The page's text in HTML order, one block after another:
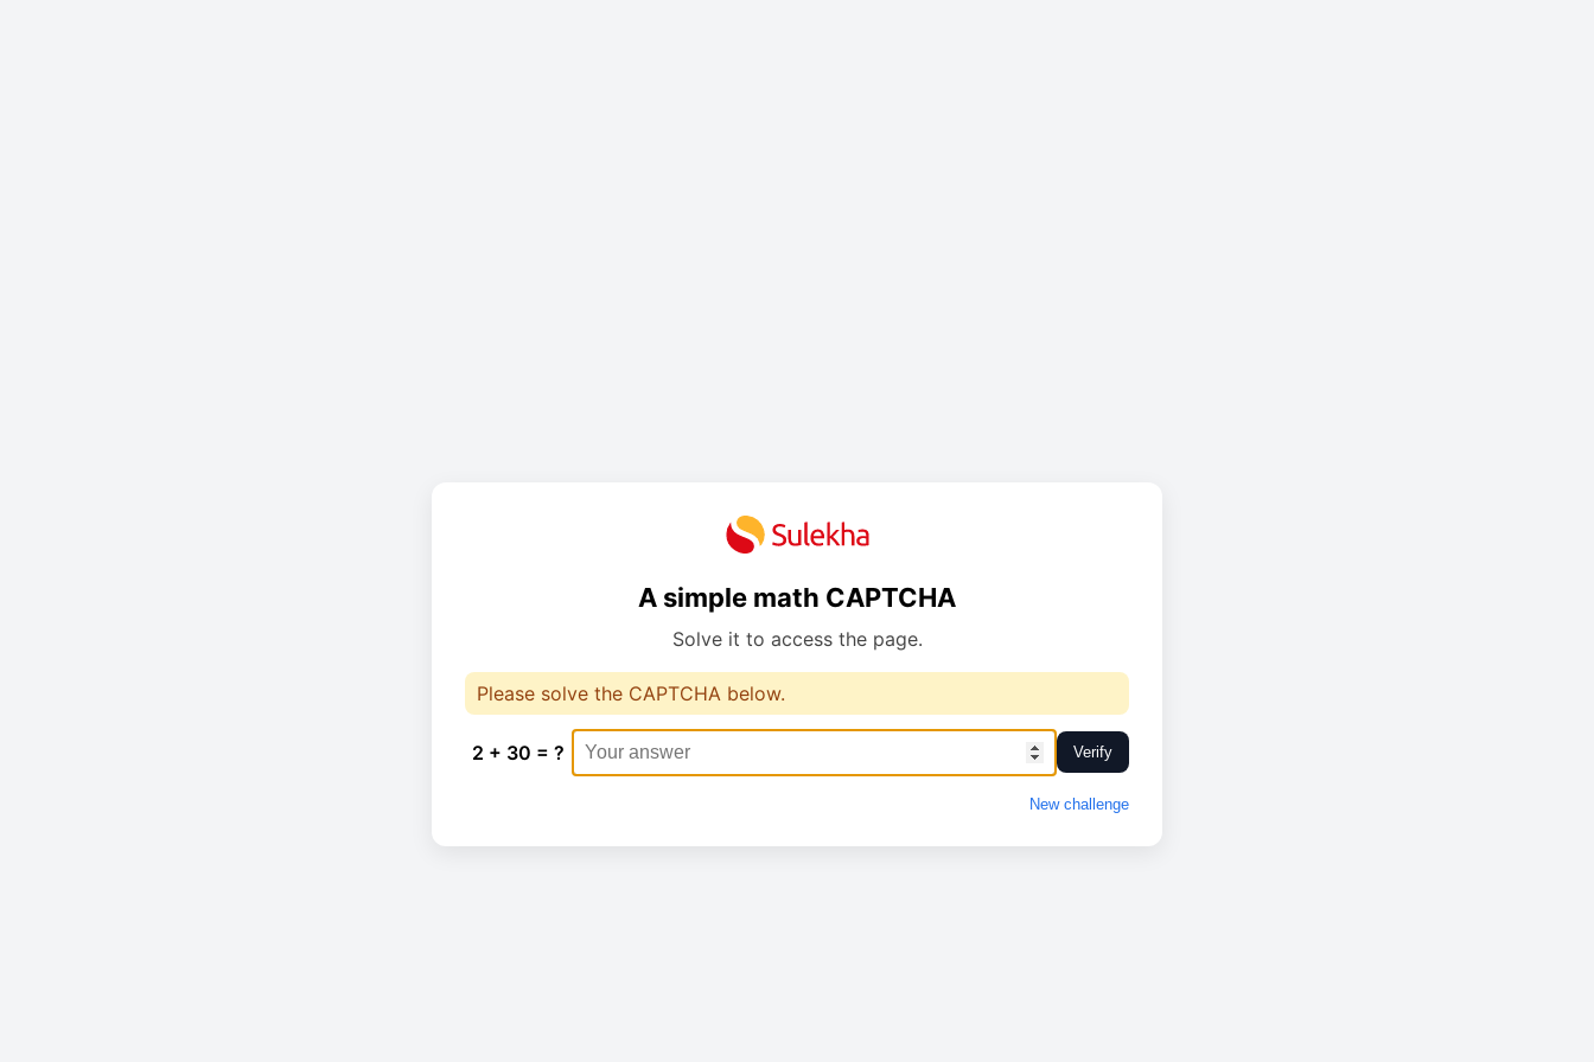
A simple math CAPTCHA
Solve it to access the page.
Please solve the CAPTCHA below.
2 + 30 = ? Verify
New challenge